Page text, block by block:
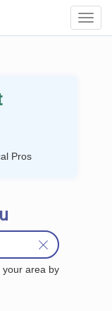
Pros
your area by